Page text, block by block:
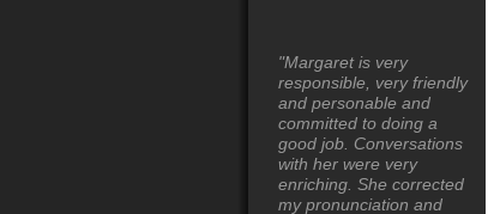
"Margaret is very
responsible, very friendly
and personable and
committed to doing a
good job. Conversations
with her were very
enriching. She corrected
my pronunciation and